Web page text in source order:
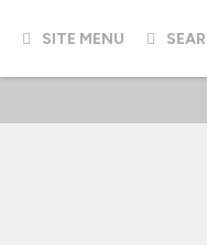
SITE MENU